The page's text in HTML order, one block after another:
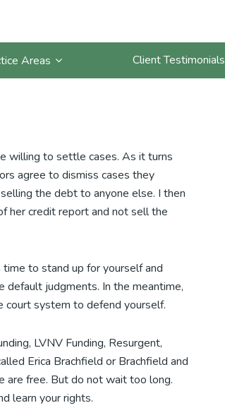
Areas Client Testimonials
settlements for
willing to settle cases. As it turns
agree to dismiss cases they
the debt to anyone else. I then
her credit report and not sell the
to stand up for yourself and
default judgments. In the meantime,
court system to defend yourself.
LVNV Funding, Resurgent,
Erica Brachfield or Brachfield and
are free. But do not wait too long.
learn your rights.